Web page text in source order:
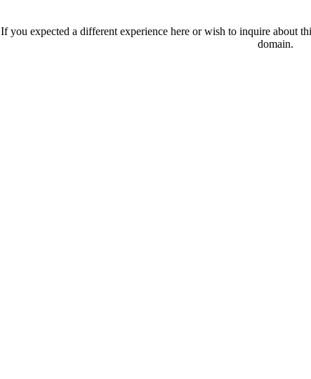
If you expected a different experience here or wish to inquire about
domain.